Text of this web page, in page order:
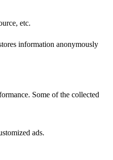
etc.
information anonymously
Some of the collected
ads.